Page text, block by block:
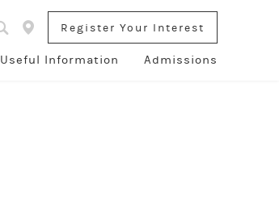
Register Your Interest
Useful Information Admissions